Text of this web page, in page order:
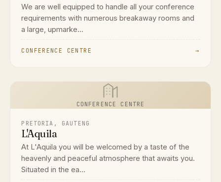
We are well equipped to handle all your conference
requirements with numerous breakaway rooms and
a large, upmarke...
CONFERENCE CENTRE →
CONFERENCE CENTRE
PRETORIA, GAUTENG
L'Aquila
At L'Aquila you will be welcomed by a taste of the
heavenly and peaceful atmosphere that awaits you.
Situated in the ea...